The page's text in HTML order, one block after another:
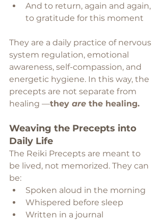
And to return, again and again,
to gratitude for this moment
They are a daily practice of nervous
system regulation, emotional
awareness, self-compassion, and
energetic hygiene. In this way, the
precepts are not separate from
healing —they are the healing.
Weaving the Precepts into
Daily Life
The Reiki Precepts are meant to
be lived, not memorized. They can
be:
Spoken aloud in the morning
Whispered before sleep
Written in a journal